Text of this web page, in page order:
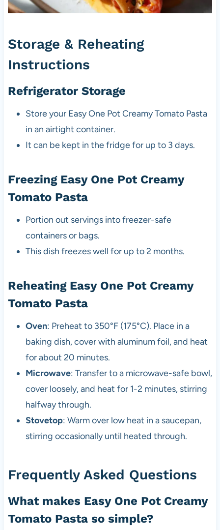
Storage & Reheating
Instructions
Refrigerator Storage
Store your Easy One Pot Creamy Tomato Pasta
in an airtight container.
It can be kept in the fridge for up to 3 days.
Freezing Easy One Pot Creamy
Tomato Pasta
Portion out servings into freezer-safe
containers or bags.
This dish freezes well for up to 2 months.
Reheating Easy One Pot Creamy
Tomato Pasta
Oven: Preheat to 350°F (175°C). Place in a
baking dish, cover with aluminum foil, and heat
for about 20 minutes.
Microwave: Transfer to a microwave-safe bowl,
cover loosely, and heat for 1-2 minutes, stirring
halfway through.
Stovetop: Warm over low heat in a saucepan,
stirring occasionally until heated through.
Frequently Asked Questions
What makes Easy One Pot Creamy
Tomato Pasta so simple?